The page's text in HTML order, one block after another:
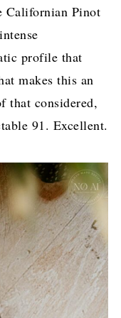
Californian Pinot
profile that
makes this an
that considered,
91. Excellent.